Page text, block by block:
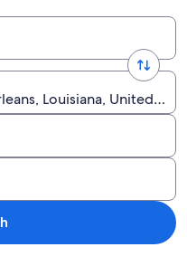
Louisiana, United